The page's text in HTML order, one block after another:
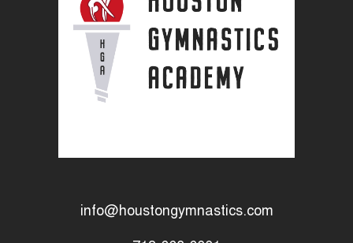
info@houstongymnastics.com